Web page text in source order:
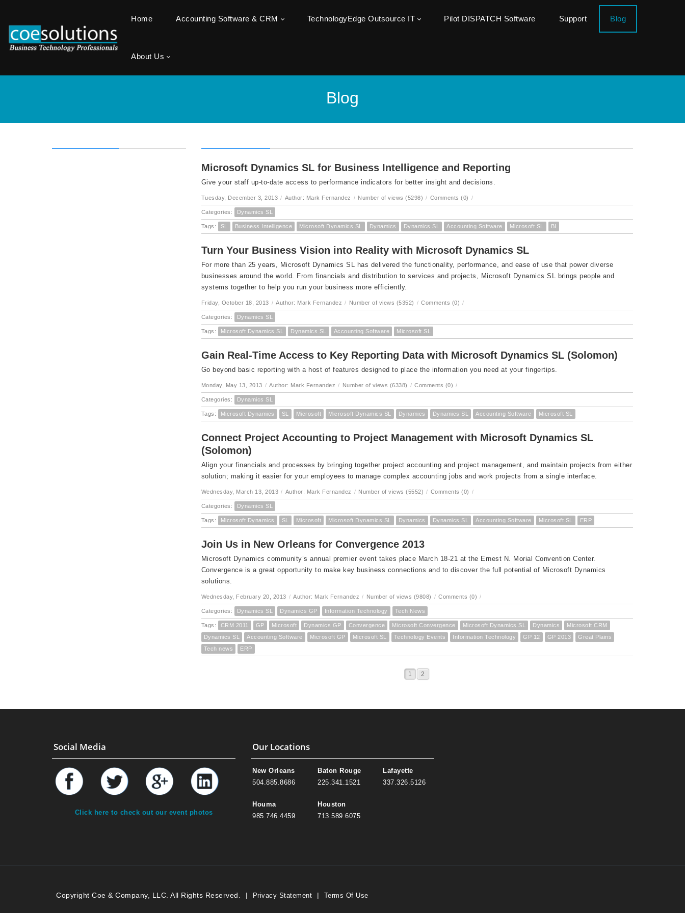
Home Accounting Software & CRM TechnologyEdge Outsource IT Pilot DISPATCH Software Support Blog
About Us
Blog
Microsoft Dynamics SL for Business Intelligence and Reporting
Give your staff up-to-date access to performance indicators for better insight and decisions.
Tuesday, December 3, 2013 / Author: Mark Fernandez / Number of views (5298) / Comments (0) /
Categories: Dynamics SL
Tags: SL Business Intelligence Microsoft Dynamics SL Dynamics Dynamics SL Accounting Software Microsoft SL BI
Turn Your Business Vision into Reality with Microsoft Dynamics SL
For more than 25 years, Microsoft Dynamics SL has delivered the functionality, performance, and ease of use that power diverse
businesses around the world. From financials and distribution to services and projects, Microsoft Dynamics SL brings people and
systems together to help you run your business more efficiently.
Friday, October 18, 2013 / Author: Mark Fernandez / Number of views (5352) / Comments (0) /
Categories: Dynamics SL
Tags: Microsoft Dynamics SL Dynamics SL Accounting Software Microsoft SL
Gain Real-Time Access to Key Reporting Data with Microsoft Dynamics SL (Solomon)
Go beyond basic reporting with a host of features designed to place the information you need at your fingertips.
Monday, May 13, 2013 / Author: Mark Fernandez / Number of views (6338) / Comments (0) /
Categories: Dynamics SL
Tags: Microsoft Dynamics SL Microsoft Microsoft Dynamics SL Dynamics Dynamics SL Accounting Software Microsoft SL
Connect Project Accounting to Project Management with Microsoft Dynamics SL
(Solomon)
Align your financials and processes by bringing together project accounting and project management, and maintain projects from either
solution; making it easier for your employees to manage complex accounting jobs and work projects from a single interface.
Wednesday, March 13, 2013 / Author: Mark Fernandez / Number of views (5552) / Comments (0) /
Categories: Dynamics SL
Tags: Microsoft Dynamics SL Microsoft Microsoft Dynamics SL Dynamics Dynamics SL Accounting Software Microsoft SL ERP
Join Us in New Orleans for Convergence 2013
Microsoft Dynamics community’s annual premier event takes place March 18-21 at the Ernest N. Morial Convention Center.
Convergence is a great opportunity to make key business connections and to discover the full potential of Microsoft Dynamics
solutions.
Wednesday, February 20, 2013 / Author: Mark Fernandez / Number of views (9808) / Comments (0) /
Categories: Dynamics SL Dynamics GP Information Technology Tech News
Tags: CRM 2011 GP Microsoft Dynamics GP Convergence Microsoft Convergence Microsoft Dynamics SL Dynamics
Microsoft CRM
Dynamics SL
Accounting Software Microsoft GP Microsoft SL Technology Events Information Technology GP 12 GP 2013
Great Plains
Tech news
ERP
1 2
Social Media
Click here to check out our event photos
Our Locations
New Orleans
504.885.8686
Houma
985.746.4459
Baton Rouge
225.341.1521
Houston
713.589.6075
Lafayette
337.326.5126
Copyright Coe & Company, LLC. All Rights Reserved. | Privacy Statement | Terms Of Use